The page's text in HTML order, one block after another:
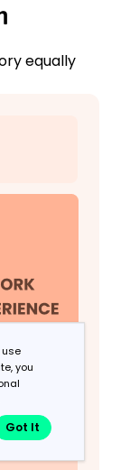
equally
you
Got It